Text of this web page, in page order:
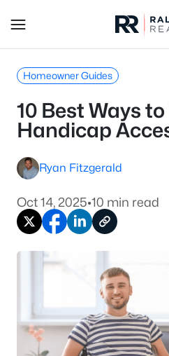
Homeowner Guides
10 Best Ways
Handicap
Ryan Fitzgerald
Oct 14, 2025•10 min read